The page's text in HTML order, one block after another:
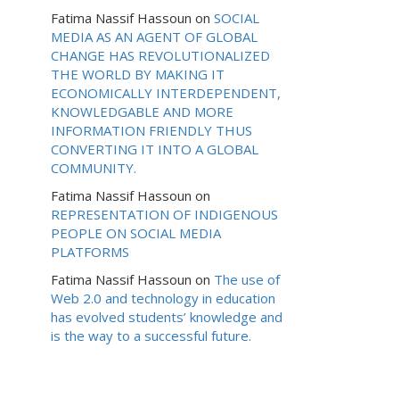
Fatima Nassif Hassoun on SOCIAL
MEDIA AS AN AGENT OF GLOBAL
CHANGE HAS REVOLUTIONALIZED
THE WORLD BY MAKING IT
ECONOMICALLY INTERDEPENDENT,
KNOWLEDGABLE AND MORE
INFORMATION FRIENDLY THUS
CONVERTING IT INTO A GLOBAL
COMMUNITY.
Fatima Nassif Hassoun on
REPRESENTATION OF INDIGENOUS
PEOPLE ON SOCIAL MEDIA
PLATFORMS
Fatima Nassif Hassoun on The use of
Web 2.0 and technology in education
has evolved students’ knowledge and
is the way to a successful future.